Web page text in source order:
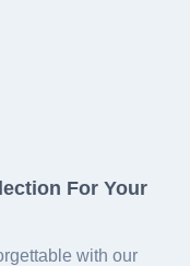
For Your
with our